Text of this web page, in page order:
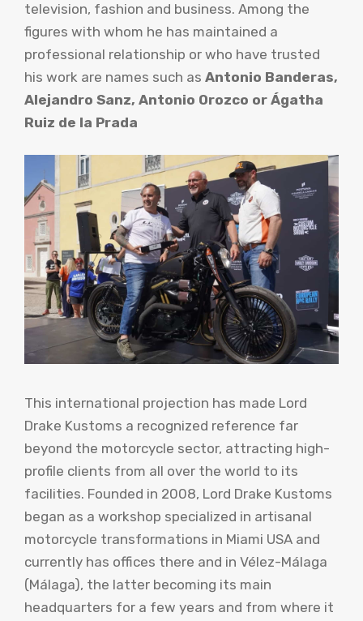
television, fashion and business. Among the
figures with whom he has maintained a
professional relationship or who have trusted
his work are names such as Antonio Banderas,
Alejandro Sanz, Antonio Orozco or Ágatha
Ruiz de la Prada
This international projection has made Lord
Drake Kustoms a recognized reference far
beyond the motorcycle sector, attracting high-
profile clients from all over the world to its
facilities. Founded in 2008, Lord Drake Kustoms
began as a workshop specialized in artisanal
motorcycle transformations in Miami USA and
currently has offices there and in Vélez-Málaga
(Málaga), the latter becoming its main
headquarters for a few years and from where it